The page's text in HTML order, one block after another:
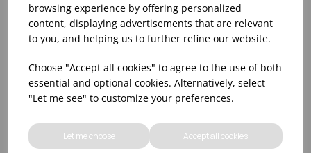
browsing experience by offering personalized
content, displaying advertisements that are relevant
to you, and helping us to further refine our website.
Choose "Accept all cookies" to agree to the use of both
essential and optional cookies. Alternatively, select
"Let me see" to customize your preferences.
Let me choose Accept all cookies
10oz TULIP HALF PINT CA (FT) (1x48)